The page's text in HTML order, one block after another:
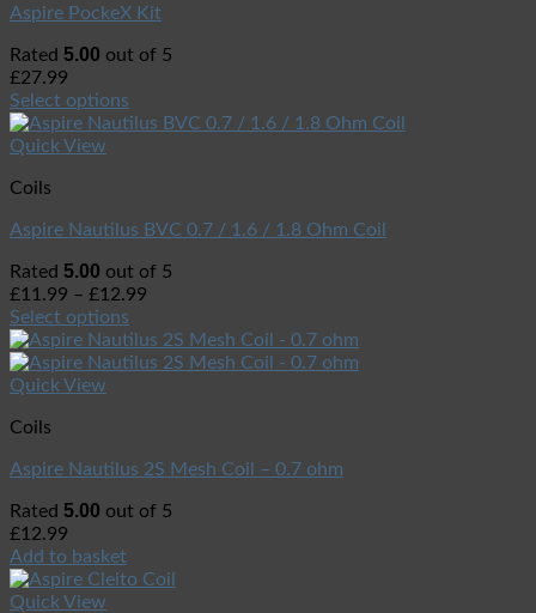
Aspire PockeX Kit
Rated 5.00 out of 5
£27.99
Select options
Quick View
Coils
Aspire Nautilus BVC 0.7 / 1.6 / 1.8 Ohm Coil
Rated 5.00 out of 5
£11.99 – £12.99
Select options
Quick View
Coils
Aspire Nautilus 2S Mesh Coil – 0.7 ohm
Rated 5.00 out of 5
£12.99
Add to basket
Quick View